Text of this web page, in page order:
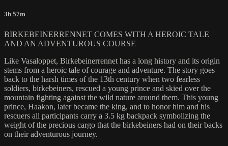
3h 57m
BIRKEBEINERRENNET COMES WITH A HEROIC TALE
AND AN ADVENTUROUS COURSE
Like Vasaloppet, Birkebeinerrennet has a long history and its origin
stems from a heroic tale of courage and adventure. The story goes
back to the harsh times of the 13th century when two fearless
soldiers, birkebeiners, rescued a young prince and skied over the
mountain fighting against the wild nature around them. This young
prince, Haakon, later became the king, and to honor him and his
rescuers all participants carry a 3.5 kg backpack symbolizing the
weight of the precious cargo that the birkebeiners had on their backs
on their adventurous journey.